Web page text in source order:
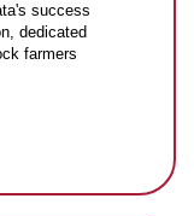
success
dedicated
farmers